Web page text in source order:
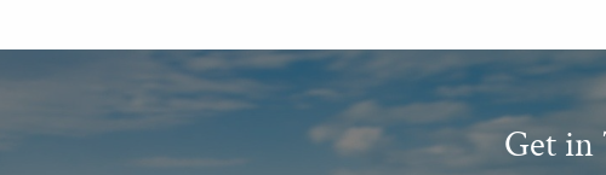
Get in